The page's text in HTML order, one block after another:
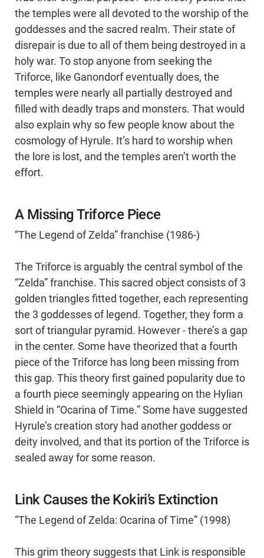
the temples were all devoted to the worship of the
goddesses and the sacred realm. Their state of
disrepair is due to all of them being destroyed in a
holy war. To stop anyone from seeking the
Triforce, like Ganondorf eventually does, the
temples were nearly all partially destroyed and
filled with deadly traps and monsters. That would
also explain why so few people know about the
cosmology of Hyrule. It’s hard to worship when
the lore is lost, and the temples aren’t worth the
effort.
A Missing Triforce Piece
“The Legend of Zelda” franchise (1986-)
The Triforce is arguably the central symbol of the
“Zelda” franchise. This sacred object consists of 3
golden triangles fitted together, each representing
the 3 goddesses of legend. Together, they form a
sort of triangular pyramid. However - there’s a gap
in the center. Some have theorized that a fourth
piece of the Triforce has long been missing from
this gap. This theory first gained popularity due to
a fourth piece seemingly appearing on the Hylian
Shield in “Ocarina of Time.” Some have suggested
Hyrule’s creation story had another goddess or
deity involved, and that its portion of the Triforce is
sealed away for some reason.
Link Causes the Kokiri’s Extinction
“The Legend of Zelda: Ocarina of Time” (1998)
This grim theory suggests that Link is responsible